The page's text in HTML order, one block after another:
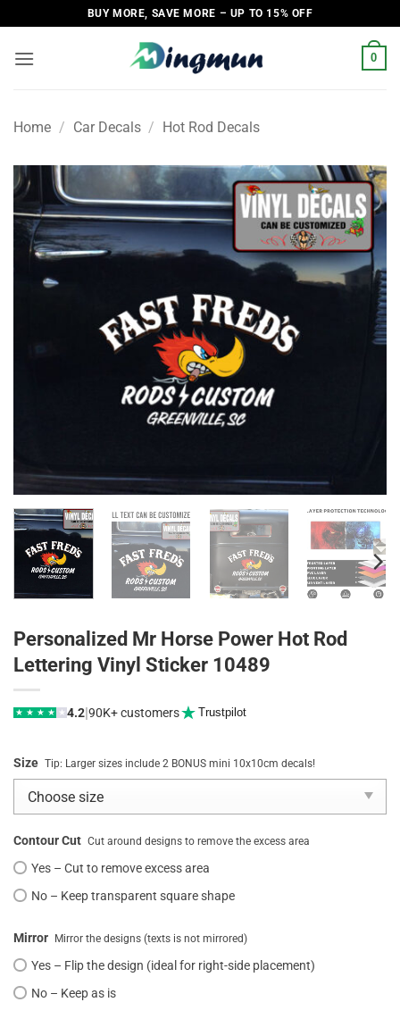
to
content
BUY MORE, SAVE MORE – UP TO 15% OFF
0
Home / Car Decals / Hot Rod Decals
Personalized Mr Horse Power Hot Rod
Lettering Vinyl Sticker 10489
★ ★ ★ ★ ★ 4.2|90K+ customers Trustpilot
Size Tip: Larger sizes include 2 BONUS mini 10x10cm decals!
Contour Cut Cut around designs to remove the excess area
Yes – Cut to remove excess area
No – Keep transparent square shape
Mirror Mirror the designs (texts is not mirrored)
Yes – Flip the design (ideal for right-side placement)
No – Keep as is